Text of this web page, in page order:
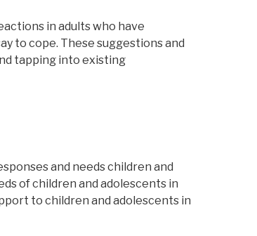
in adults who have
to cope. These suggestions and
tapping into existing
and needs children and
of children and adolescents in
to children and adolescents in